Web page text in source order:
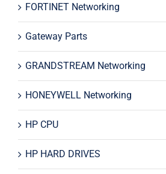
FORTINET Networking
Gateway Parts
GRANDSTREAM Networking
HONEYWELL Networking
HP CPU
HP HARD DRIVES